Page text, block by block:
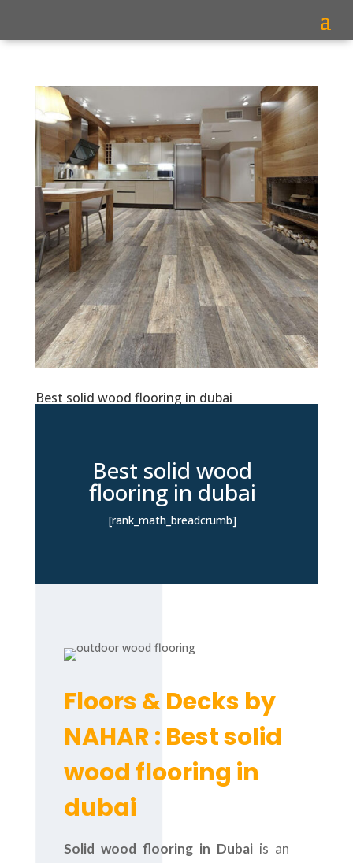
Best solid wood flooring in dubai
Best solid wood
flooring in dubai
[rank_math_breadcrumb]
Floors & Decks by
NAHAR : Best solid
wood flooring in
dubai
Solid wood flooring in Dubai is an